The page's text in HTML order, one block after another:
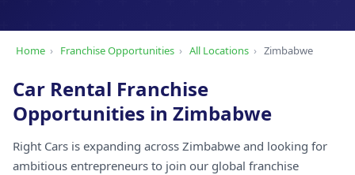
Home › Franchise Opportunities › All Locations › Zimbabwe
Car Rental Franchise
Opportunities in Zimbabwe
Right Cars is expanding across Zimbabwe and looking for
ambitious entrepreneurs to join our global franchise